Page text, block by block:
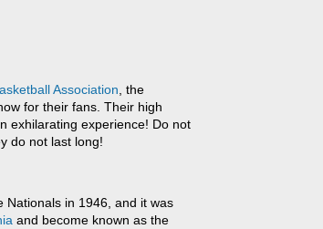
Association , the
for their fans. Their high
exhilarating experience! Do not
do not last long!
Nationals in 1946, and it was
and become known as the